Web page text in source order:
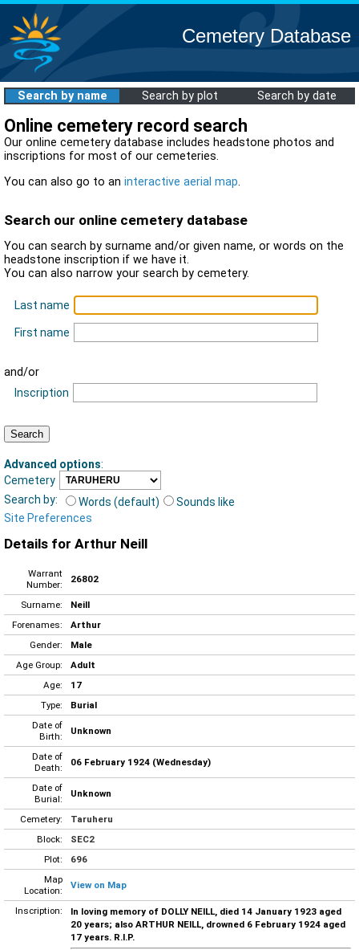
Cemetery Database
Search by name Search by plot Search by date
Online cemetery record search
Our online cemetery database includes headstone photos and
inscriptions for most of our cemeteries.
You can also go to an interactive aerial map.
Search our online cemetery database
You can search by surname and/or given name, or words on the
headstone inscription if we have it.
You can also narrow your search by cemetery.
Last name
First name
and/or
Inscription
Advanced options:
Cemetery
Search by:
Words (default)
Sounds like
Site Preferences
Details for Arthur Neill
Warrant
Number:
26802
Surname:
Neill
Forenames:
Arthur
Gender:
Male
Age Group:
Adult
Age:
17
Type:
Burial
Date of
Birth:
Unknown
Date of
Death:
06 February 1924 (Wednesday)
Date of
Burial:
Unknown
Cemetery:
Taruheru
Block:
SEC2
Plot:
696
Map
Location:
View on Map
Inscription:
In loving memory of DOLLY NEILL, died 14 January 1923 aged
20 years; also ARTHUR NEILL, drowned 6 February 1924 aged
17 years. R.I.P.